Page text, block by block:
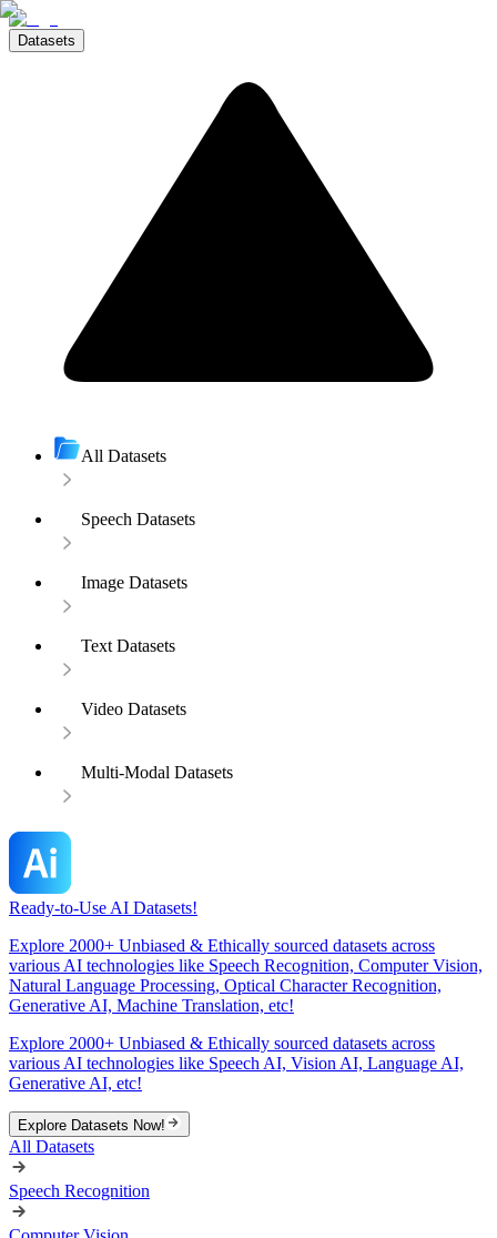
Datasets
All Datasets
Speech Datasets
Image Datasets
Text Datasets
Video Datasets
Multi-Modal Datasets
Ready-to-Use AI Datasets!
Explore 2000+ Unbiased & Ethically sourced datasets across
various AI technologies like Speech Recognition, Computer Vision,
Natural Language Processing, Optical Character Recognition,
Generative AI, Machine Translation, etc!
Explore 2000+ Unbiased & Ethically sourced datasets across
various AI technologies like Speech AI, Vision AI, Language AI,
Generative AI, etc!
Explore Datasets Now!
All Datasets
Speech Recognition